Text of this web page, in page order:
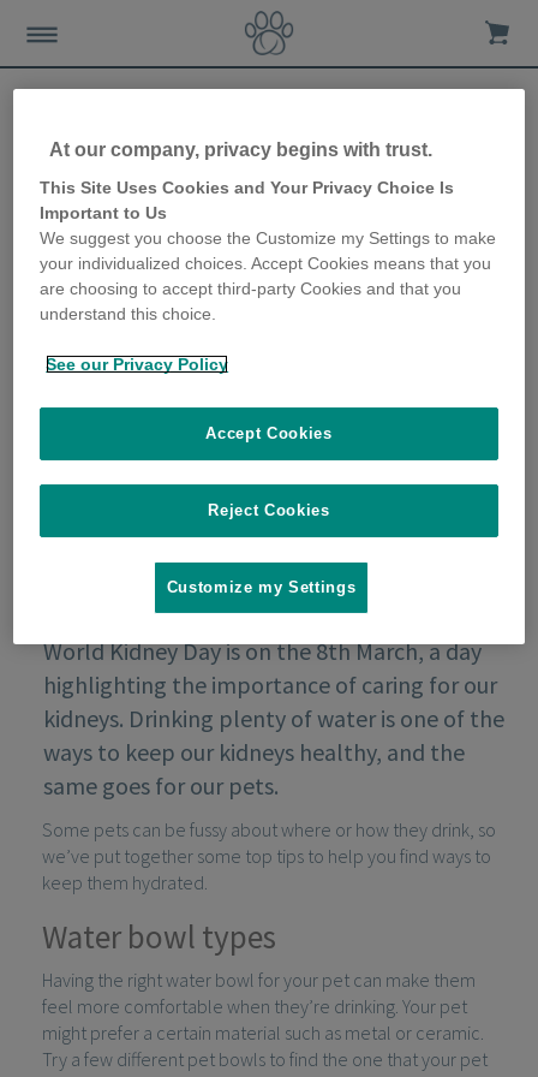
Keeping your pet hydrated
in line with World Kidney
Day
World Kidney Day is on the 8th March, a day
highlighting the importance of caring for our
kidneys. Drinking plenty of water is one of the
ways to keep our kidneys healthy, and the
same goes for our pets.
Some pets can be fussy about where or how they drink, so
we’ve put together some top tips to help you find ways to
keep them hydrated.
Water bowl types
Having the right water bowl for your pet can make them
feel more comfortable when they’re drinking. Your pet
might prefer a certain material such as metal or ceramic.
Try a few different pet bowls to find the one that your pet
At our company, privacy begins with trust.
This Site Uses Cookies and Your Privacy Choice Is
Important to Us
We suggest you choose the Customize my Settings to make
your individualized choices. Accept Cookies means that you
are choosing to accept third-party Cookies and that you
understand this choice.
See our Privacy Policy
Reject Cookies
Accept Cookies
Customize my Settings